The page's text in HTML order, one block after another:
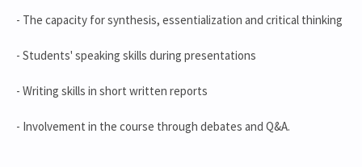
- The capacity for synthesis, essentialization and critical thinking
- Students' speaking skills during presentations
- Writing skills in short written reports
- Involvement in the course through debates and Q&A.